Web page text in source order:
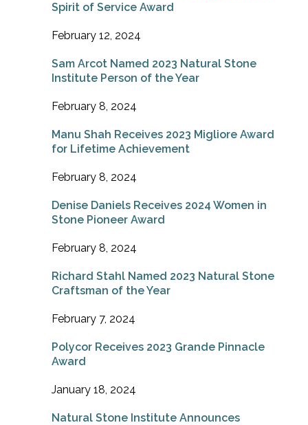
Spirit of Service Award
February 12, 2024
Sam Arcot Named 2023 Natural Stone
Institute Person of the Year
February 8, 2024
Manu Shah Receives 2023 Migliore Award
for Lifetime Achievement
February 8, 2024
Denise Daniels Receives 2024 Women in
Stone Pioneer Award
February 8, 2024
Richard Stahl Named 2023 Natural Stone
Craftsman of the Year
February 7, 2024
Polycor Receives 2023 Grande Pinnacle
Award
January 18, 2024
Natural Stone Institute Announces